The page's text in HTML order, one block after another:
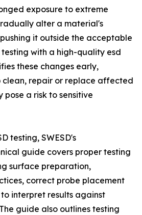
exposure to extreme
alter a material's
it outside the acceptable
testing with a high-quality esd
these changes early,
repair or replace affected
a risk to sensitive
testing, SWESD's
guide covers proper testing
surface preparation,
correct probe placement
interpret results against
guide also outlines testing